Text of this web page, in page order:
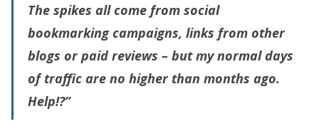
The spikes all come from social
bookmarking campaigns, links from other
blogs or paid reviews – but my normal days
of traffic are no higher than months ago.
Help!?”